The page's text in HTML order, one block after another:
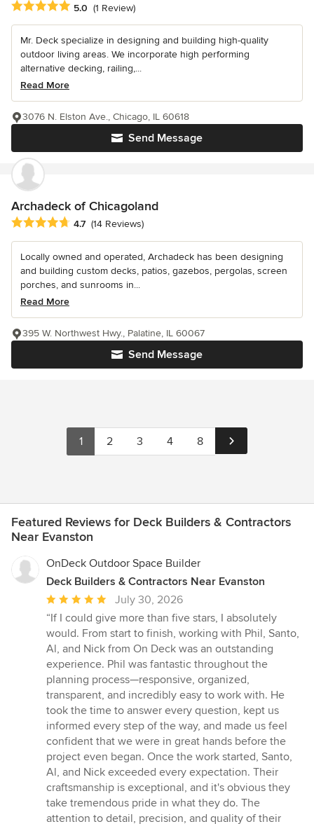
Average rating: 5 out of 5 stars
5.0 (1 Review)
Mr. Deck specialize in designing and building high-quality
outdoor living areas. We incorporate high performing
alternative decking, railing,...
Read More
Send Message
3076 N. Elston Ave., Chicago, IL 60618
Archadeck of Chicagoland
Average rating: 4.7 out of 5 stars
4.7 (14 Reviews)
Locally owned and operated, Archadeck has been designing
and building custom decks, patios, gazebos, pergolas, screen
porches, and sunrooms in...
Read More
Send Message
395 W. Northwest Hwy., Palatine, IL 60067
1 2 3 4 8
Featured Reviews for Deck Builders & Contractors
Near Evanston
OnDeck Outdoor Space Builder
Deck Builders & Contractors Near Evanston
Average
rating:
5
out
of
5
stars
July 30, 2026
“If I could give more than five stars, I absolutely
would. From start to finish, working with Phil, Santo,
Al, and Nick from On Deck was an outstanding
experience. Phil was fantastic throughout the
planning process—responsive, organized,
transparent, and incredibly easy to work with. He
took the time to answer every question, kept us
informed every step of the way, and made us feel
confident that we were in great hands before the
project even began. Once the work started, Santo,
Al, and Nick exceeded every expectation. Their
craftsmanship is exceptional, and it's obvious they
take tremendous pride in what they do. The
attention to detail, precision, and quality of their